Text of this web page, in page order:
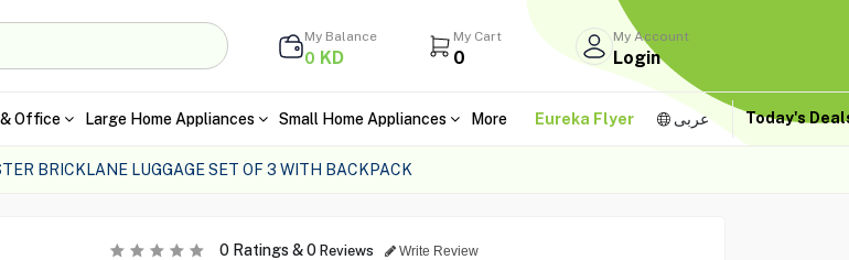
My Balance
0 KD
My Cart
0
My Account
Login
Office Large Home Appliances Small Home Appliances More Eureka Flyer عربى Today's
BRICKLANE LUGGAGE SET OF 3 WITH BACKPACK
0Ratings &0 Reviews Write Review